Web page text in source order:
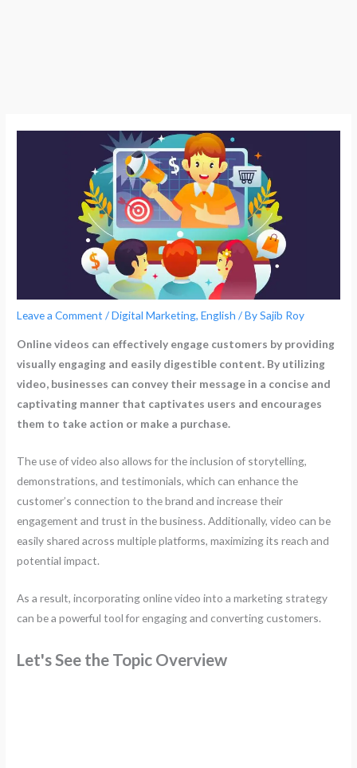
Leave a Comment /Digital Marketing,English / BySajib Roy
Online videos can effectively engage customers by providing
visually engaging and easily digestible content. By utilizing
video, businesses can convey their message in a concise and
captivating manner that captivates users and encourages
them to take action or make a purchase.
The use of video also allows for the inclusion of storytelling,
demonstrations, and testimonials, which can enhance the
customer’s connection to the brand and increase their
engagement and trust in the business. Additionally, video can be
easily shared across multiple platforms, maximizing its reach and
potential impact.
As a result, incorporating online video into a marketing strategy
can be a powerful tool for engaging and converting customers.
Let's See the Topic Overview